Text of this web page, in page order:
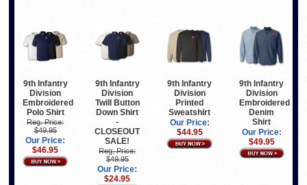
9th Infantry
Division
Embroidered
Polo Shirt
Reg. Price:
$49.95
Our Price:
$46.95
9th Infantry
Division
Twill Button
Down Shirt
-
CLOSEOUT
SALE!
Reg. Price:
$49.95
Our Price:
$24.95
9th Infantry
Division
Printed
Sweatshirt
Our Price:
$44.95
9th Infantry
Division
Embroidered
Denim
Shirt
Our Price:
$49.95